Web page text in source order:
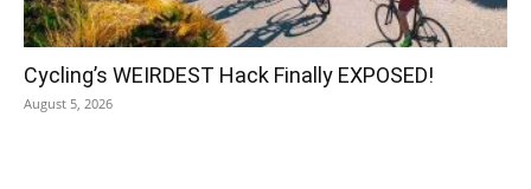
Cycling’s WEIRDEST Hack Finally EXPOSED!
August 5, 2026